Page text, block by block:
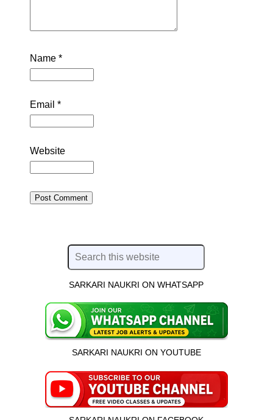
Name *
Email *
Website
SARKARI NAUKRI ON WHATSAPP
SARKARI NAUKRI ON YOUTUBE